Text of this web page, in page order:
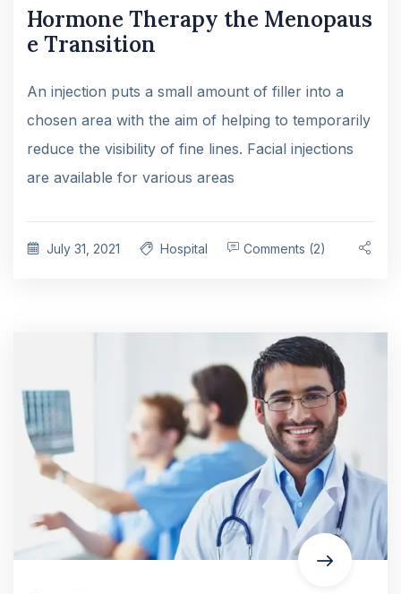
Hormone Therapy the Menopaus
e Transition
An injection puts a small amount of filler into a
chosen area with the aim of helping to temporarily
reduce the visibility of fine lines. Facial injections
are available for various areas
July 31, 2021 Hospital Comments (2)